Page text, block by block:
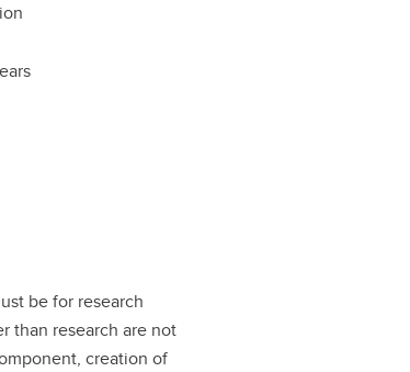
be for research
than research are not
creation of